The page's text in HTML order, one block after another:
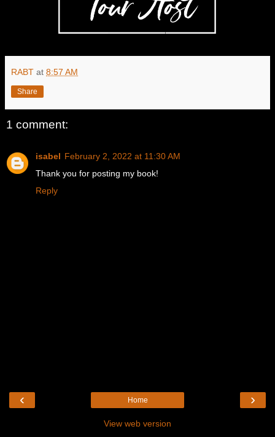
RABT at 8:57 AM
Share
1 comment:
isabel February 2, 2022 at 11:30 AM
Thank you for posting my book!
Reply
‹ ›
Home
View web version